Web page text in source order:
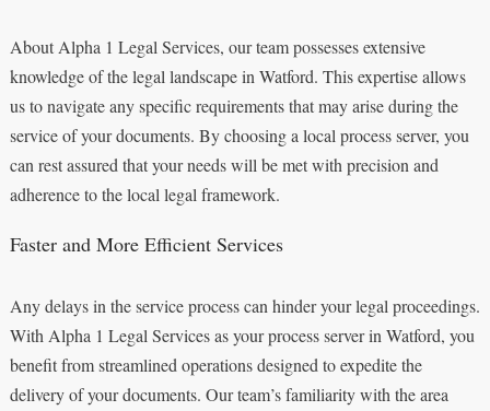
About Alpha 1 Legal Services, our team possesses extensive
knowledge of the legal landscape in Watford. This expertise allows
us to navigate any specific requirements that may arise during the
service of your documents. By choosing a local process server, you
can rest assured that your needs will be met with precision and
adherence to the local legal framework.
Faster and More Efficient Services
Any delays in the service process can hinder your legal proceedings.
With Alpha 1 Legal Services as your process server in Watford, you
benefit from streamlined operations designed to expedite the
delivery of your documents. Our team’s familiarity with the area